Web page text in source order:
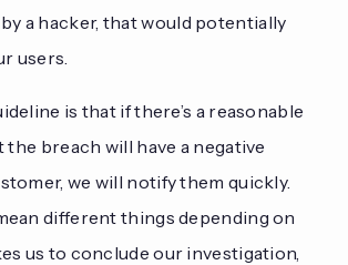
a hacker, that would potentially
users.
is that if there’s a reasonable
breach will have a negative
we will notify them quickly.
different things depending on
us to conclude our investigation,